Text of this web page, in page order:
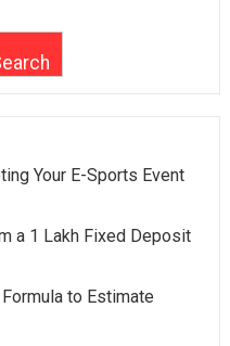
Your E-Sports Event
a 1 Lakh Fixed Deposit
to Estimate